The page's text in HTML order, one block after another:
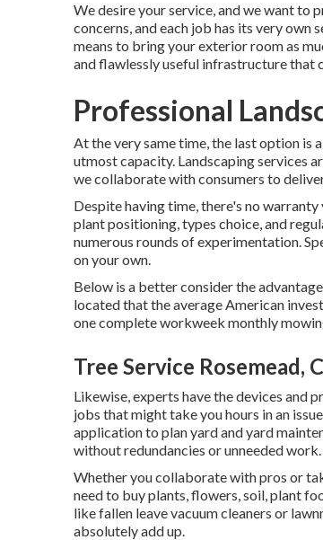
We desire your service, and we want to
concerns, and each job has its very own
means to bring your exterior room as
and flawlessly useful infrastructure that
Professional
At the very same time, the last option is
utmost capacity. Landscaping services
we collaborate with consumers to
Despite having time, there's no
plant positioning, types choice, and
numerous rounds of experimentation.
on your own.
Below is a better consider the
located that the average American
one complete workweek monthly
Tree Service Rosemead,
Likewise, experts have the devices and
jobs that might take you hours in an
application to plan yard and yard
without redundancies or unneeded work.
Whether you collaborate with pros or
need to buy plants, flowers, soil, plant
likefallen leave vacuum cleaners or
absolutely add up.